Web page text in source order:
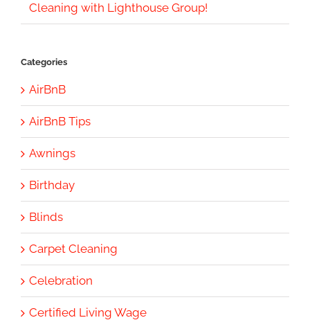
Cleaning with Lighthouse Group!
Categories
AirBnB
AirBnB Tips
Awnings
Birthday
Blinds
Carpet Cleaning
Celebration
Certified Living Wage